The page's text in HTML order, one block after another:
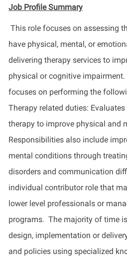
Job ProfileSummary
This role focuses on assessing
have physical, mental, or
delivering therapy services to
physical or cognitive impairment.
focuses on performing the
Therapy related duties:
therapy to improve physical and
Responsibilities also include
mental conditions through
disorders and communication
individual contributor role that
lower level professionals or
programs. The majority oftime
design, implementation or
and policies using specialized